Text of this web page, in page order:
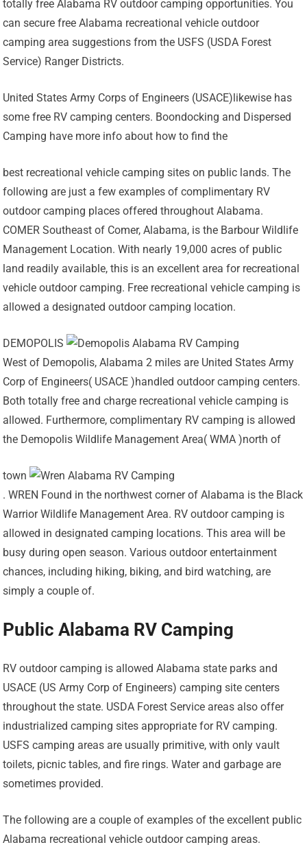
totally free Alabama RV outdoor camping opportunities. You
can secure free Alabama recreational vehicle outdoor
camping area suggestions from the USFS (USDA Forest
Service) Ranger Districts.
United States Army Corps of Engineers (USACE)likewise has
some free RV camping centers. Boondocking and Dispersed
Camping have more info about how to find the
best recreational vehicle camping sites on public lands. The
following are just a few examples of complimentary RV
outdoor camping places offered throughout Alabama.
COMER Southeast of Comer, Alabama, is the Barbour Wildlife
Management Location. With nearly 19,000 acres of public
land readily available, this is an excellent area for recreational
vehicle outdoor camping. Free recreational vehicle camping is
allowed a designated outdoor camping location.
DEMOPOLIS
West of Demopolis, Alabama 2 miles are United States Army
Corp of Engineers( USACE )handled outdoor camping centers.
Both totally free and charge recreational vehicle camping is
allowed. Furthermore, complimentary RV camping is allowed
the Demopolis Wildlife Management Area( WMA )north of
town
. WREN Found in the northwest corner of Alabama is the Black
Warrior Wildlife Management Area. RV outdoor camping is
allowed in designated camping locations. This area will be
busy during open season. Various outdoor entertainment
chances, including hiking, biking, and bird watching, are
simply a couple of.
Public Alabama RV Camping
RV outdoor camping is allowed Alabama state parks and
USACE (US Army Corp of Engineers) camping site centers
throughout the state. USDA Forest Service areas also offer
industrialized camping sites appropriate for RV camping.
USFS camping areas are usually primitive, with only vault
toilets, picnic tables, and fire rings. Water and garbage are
sometimes provided.
The following are a couple of examples of the excellent public
Alabama recreational vehicle outdoor camping areas.